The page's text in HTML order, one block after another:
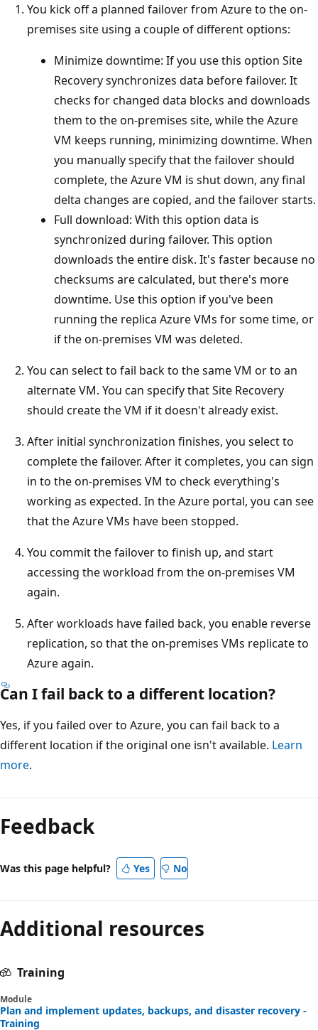
You kick off a planned failover from Azure to the on-
premises site using a couple of different options:
Minimize downtime: If you use this option Site
Recovery synchronizes data before failover. It
checks for changed data blocks and downloads
them to the on-premises site, while the Azure
VM keeps running, minimizing downtime. When
you manually specify that the failover should
complete, the Azure VM is shut down, any final
delta changes are copied, and the failover starts.
Full download: With this option data is
synchronized during failover. This option
downloads the entire disk. It's faster because no
checksums are calculated, but there's more
downtime. Use this option if you've been
running the replica Azure VMs for some time, or
if the on-premises VM was deleted.
You can select to fail back to the same VM or to an
alternate VM. You can specify that Site Recovery
should create the VM if it doesn't already exist.
After initial synchronization finishes, you select to
complete the failover. After it completes, you can sign
in to the on-premises VM to check everything's
working as expected. In the Azure portal, you can see
that the Azure VMs have been stopped.
You commit the failover to finish up, and start
accessing the workload from the on-premises VM
again.
After workloads have failed back, you enable reverse
replication, so that the on-premises VMs replicate to
Azure again.
Can I fail back to a different location?
Yes, if you failed over to Azure, you can fail back to a
different location if the original one isn't available. Learn
more.
Feedback
Was this page helpful? Yes No
Additional resources
Training
Module
Plan and implement updates, backups, and disaster recovery -
Training